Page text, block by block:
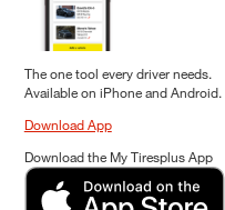
The one tool every driver needs.
Available on iPhone and Android.
Download App
Download the My Tiresplus App